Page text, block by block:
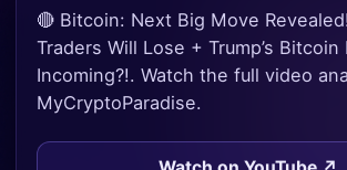
🔴 Bitcoin: Next Big Move
Traders Will Lose + Trump’s Bitcoin
Incoming?!. Watch the full video
MyCryptoParadise.